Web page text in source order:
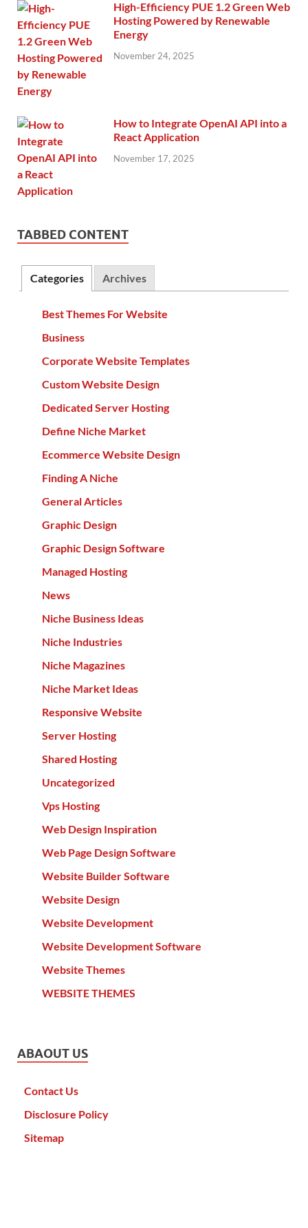
High-Efficiency PUE 1.2 Green Web
Hosting Powered by Renewable
Energy
November 24, 2025
How to Integrate OpenAI API into a
React Application
November 17, 2025
TABBED CONTENT
Categories Archives
Best Themes For Website
Business
Corporate Website Templates
Custom Website Design
Dedicated Server Hosting
Define Niche Market
Ecommerce Website Design
Finding A Niche
General Articles
Graphic Design
Graphic Design Software
Managed Hosting
News
Niche Business Ideas
Niche Industries
Niche Magazines
Niche Market Ideas
Responsive Website
Server Hosting
Shared Hosting
Uncategorized
Vps Hosting
Web Design Inspiration
Web Page Design Software
Website Builder Software
Website Design
Website Development
Website Development Software
Website Themes
WEBSITE THEMES
ABAOUT US
Contact Us
Disclosure Policy
Sitemap